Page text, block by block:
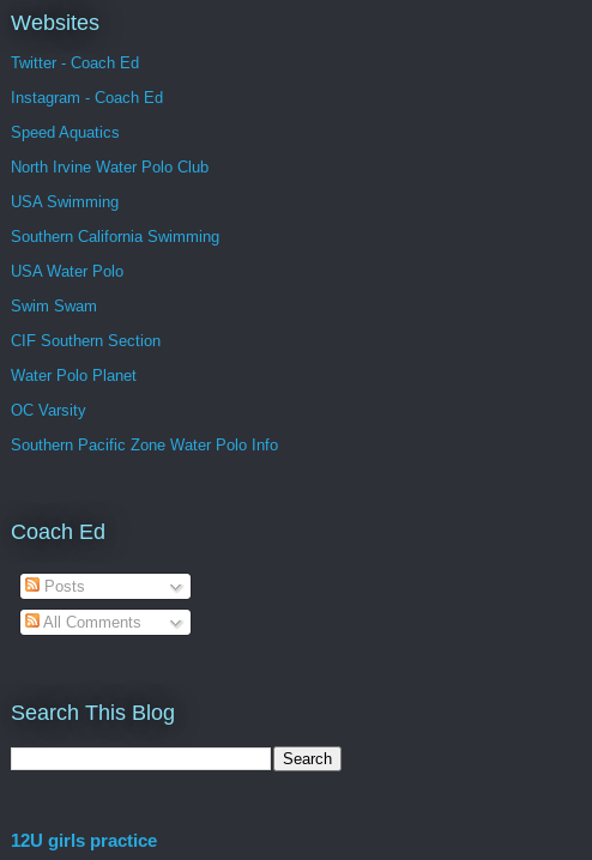
Websites
Twitter - Coach Ed
Instagram - Coach Ed
Speed Aquatics
North Irvine Water Polo Club
USA Swimming
Southern California Swimming
USA Water Polo
Swim Swam
CIF Southern Section
Water Polo Planet
OC Varsity
Southern Pacific Zone Water Polo Info
Coach Ed
Posts
All Comments
Search This Blog
12U girls practice